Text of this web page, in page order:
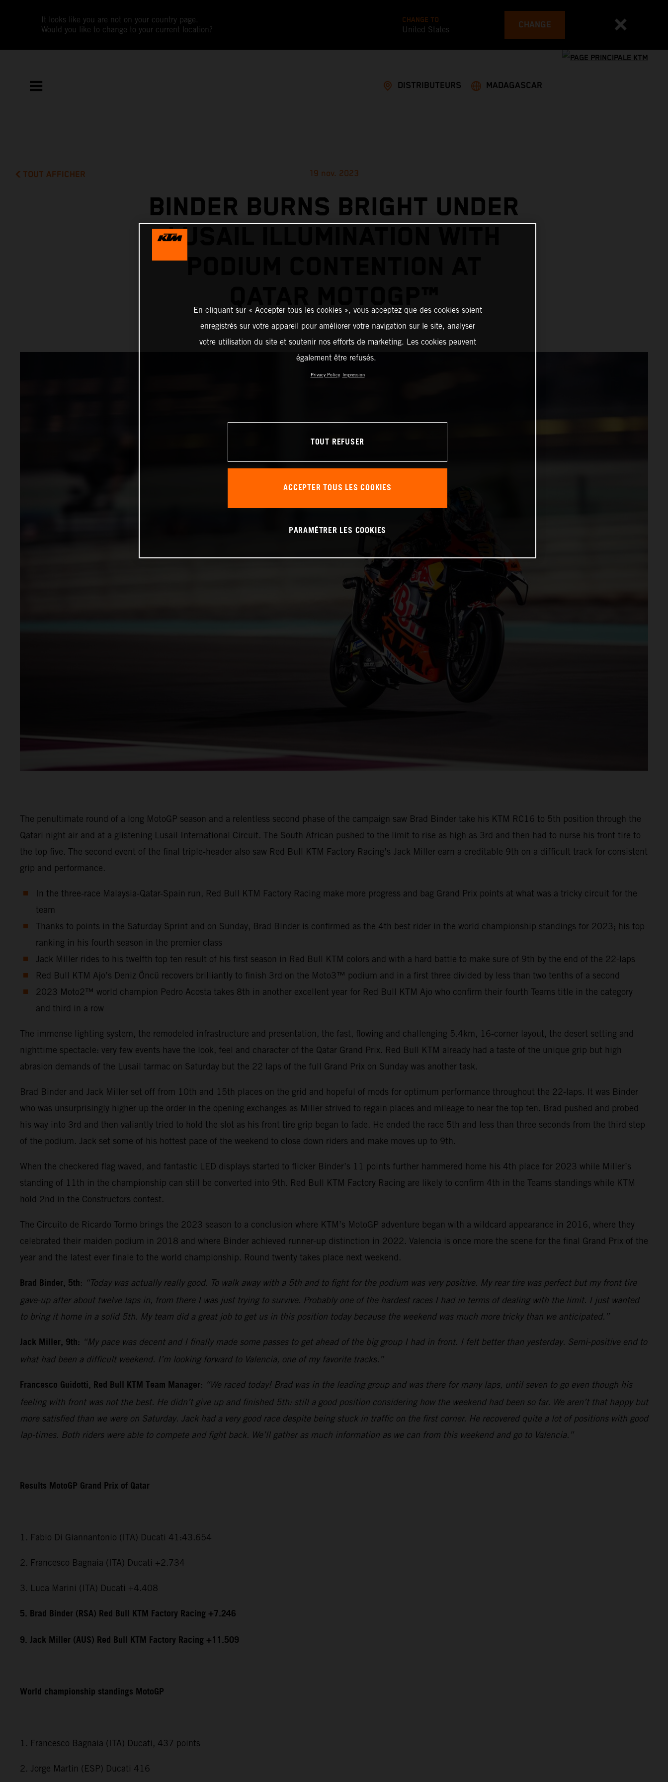
It looks like you are not on your country page.
Would you like to change to your current location?
CHANGE TO
United States CHANGE
DISTRIBUTEURS MADAGASCAR
TOUT AFFICHER 19 nov. 2023
BINDER BURNS BRIGHT UNDER
LUSAIL ILLUMINATION WITH
PODIUM CONTENTION AT
The penultimate round of a long MotoGP season and a relentless second phase of the campaign saw Brad Binder take his KTM RC16 to 5th position through the
Qatari night air and at a glistening Lusail International Circuit. The South African pushed to the limit to rise as high as 3rd and then had to nurse his front tire to
the top five. The second event of the final triple-header also saw Red Bull KTM Factory Racing’s Jack Miller earn a creditable 9th on a difficult track for consistent
grip and performance.
In the three-race Malaysia-Qatar-Spain run, Red Bull KTM Factory Racing make more progress and bag Grand Prix points at what was a tricky circuit for the
team
Thanks to points in the Saturday Sprint and on Sunday, Brad Binder is confirmed as the 4th best rider in the world championship standings for 2023; his top
ranking in his fourth season in the premier class
Jack Miller rides to his twelfth top ten result of his first season in Red Bull KTM colors and with a hard battle to make sure of 9th by the end of the 22-laps
Red Bull KTM Ajo’s Deniz Öncü recovers brilliantly to finish 3rd on the Moto3™ podium and in a first three divided by less than two tenths of a second
2023 Moto2™ world champion Pedro Acosta takes 8th in another excellent year for Red Bull KTM Ajo who confirm their fourth Teams title in the category
and third in a row
The immense lighting system, the remodeled infrastructure and presentation, the fast, flowing and challenging 5.4km, 16-corner layout, the desert setting and
nighttime spectacle: very few events have the look, feel and character of the Qatar Grand Prix. Red Bull KTM already had a taste of the unique grip but high
abrasion demands of the Lusail tarmac on Saturday but the 22 laps of the full Grand Prix on Sunday was another task.
Brad Binder and Jack Miller set off from 10th and 15th places on the grid and hopeful of mods for optimum performance throughout the 22-laps. It was Binder
who was unsurprisingly higher up the order in the opening exchanges as Miller strived to regain places and mileage to near the top ten. Brad pushed and probed
his way into 3rd and then valiantly tried to hold the slot as his front tire grip began to fade. He ended the race 5th and less than three seconds from the third step
of the podium. Jack set some of his hottest pace of the weekend to close down riders and make moves up to 9th.
When the checkered flag waved, and fantastic LED displays started to flicker Binder’s 11 points further hammered home his 4th place for 2023 while Miller’s
standing of 11th in the championship can still be converted into 9th. Red Bull KTM Factory Racing are likely to confirm 4th in the Teams standings while KTM
hold 2nd in the Constructors contest.
The Circuito de Ricardo Tormo brings the 2023 season to a conclusion where KTM’s MotoGP adventure began with a wildcard appearance in 2016, where they
celebrated their maiden podium in 2018 and where Binder achieved runner-up distinction in 2022. Valencia is once more the scene for the final Grand Prix of the
year and the latest ever finale to the world championship. Round twenty takes place next weekend.
Brad Binder, 5th: “Today was actually really good. To walk away with a 5th and to fight for the podium was very positive. My rear tire was perfect but my front tire
gave-up after about twelve laps in, from there I was just trying to survive. Probably one of the hardest races I had in terms of dealing with the limit. I just wanted
to bring it home in a solid 5th. My team did a great job to get us in this position today because the weekend was much more tricky than we anticipated.”
Jack Miller, 9th: “My pace was decent and I finally made some passes to get ahead of the big group I had in front. I felt better than yesterday. Semi-positive end to
what had been a difficult weekend. I’m looking forward to Valencia, one of my favorite tracks.”
Francesco Guidotti, Red Bull KTM Team Manager: “We raced today! Brad was in the leading group and was there for many laps, until seven to go even though his
feeling with front was not the best. He didn’t give up and finished 5th: still a good position considering how the weekend had been so far. We aren’t that happy but
more satisfied than we were on Saturday. Jack had a very good race despite being stuck in traffic on the first corner. He recovered quite a lot of positions with good
lap-times. Both riders were able to compete and fight back. We’ll gather as much information as we can from this weekend and go to Valencia.”
Results MotoGP Grand Prix of Qatar
1. Fabio Di Giannantonio (ITA) Ducati 41:43.654
2. Francesco Bagnaia (ITA) Ducati +2.734
3. Luca Marini (ITA) Ducati +4.408
5. Brad Binder (RSA) Red Bull KTM Factory Racing +7.246
9. Jack Miller (AUS) Red Bull KTM Factory Racing +11.509
World championship standings MotoGP
1. Francesco Bagnaia (ITA) Ducati, 437 points
2. Jorge Martin (ESP) Ducati 416
En cliquant sur « Accepter tous les cookies », vous acceptez que des cookies soient
enregistrés sur votre appareil pour améliorer votre navigation sur le site, analyser
votre utilisation du site et soutenir nos efforts de marketing. Les cookies peuvent
également être refusés.
Privacy Policy Impression
TOUT REFUSER
ACCEPTER TOUS LES COOKIES
PARAMÉTRER LES COOKIES